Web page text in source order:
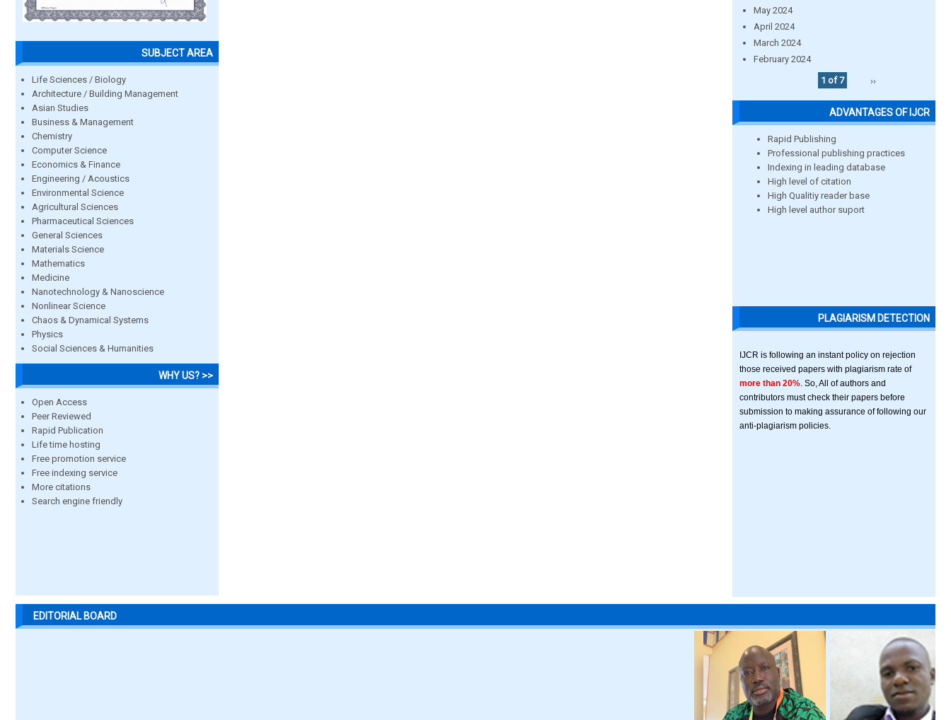
SUBJECT AREA
Life Sciences / Biology
Architecture / Building Management
Asian Studies
Business & Management
Chemistry
Computer Science
Economics & Finance
Engineering / Acoustics
Environmental Science
Agricultural Sciences
Pharmaceutical Sciences
General Sciences
Materials Science
Mathematics
Medicine
Nanotechnology & Nanoscience
Nonlinear Science
Chaos & Dynamical Systems
Physics
Social Sciences & Humanities
WHY US? >>
Open Access
Peer Reviewed
Rapid Publication
Life time hosting
Free promotion service
Free indexing service
More citations
Search engine friendly
May 2024
April 2024
March 2024
February 2024
1 of 7
››
ADVANTAGES OF IJCR
Rapid Publishing
Professional publishing practices
Indexing in leading database
High level of citation
High Qualitiy reader base
High level author suport
PLAGIARISM DETECTION
IJCR is following an instant policy on rejection
those received papers with plagiarism rate of
more than 20% . So, All of authors and
contributors must check their papers before
submission to making assurance of following our
anti-plagiarism policies.
EDITORIAL BOARD